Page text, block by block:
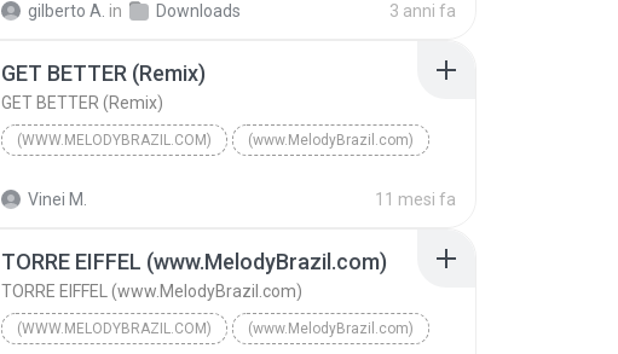
gilberto A. in Downloads 3 anni fa
GET BETTER (Remix)
GET BETTER (Remix)
(WWW.MELODYBRAZIL.COM) (www.MelodyBrazil.com)
Vinei M. 11 mesi fa
TORRE EIFFEL (www.MelodyBrazil.com)
TORRE EIFFEL (www.MelodyBrazil.com)
(WWW.MELODYBRAZIL.COM) (www.MelodyBrazil.com)